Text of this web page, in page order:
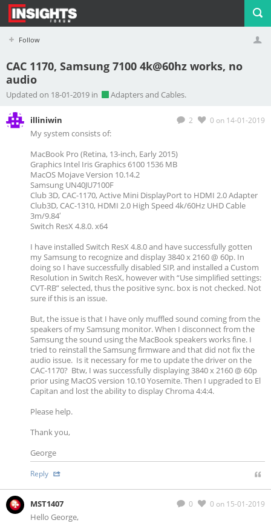
Follow
Profile
CAC 1170, Samsung 7100 4k@60hz works, no
audio
Updated on 18-01-2019 in Adapters and Cables.
2 0 on 14-01-2019
illiniwin
My system consists of:
MacBook Pro (Retina, 13-inch, Early 2015)
Graphics Intel Iris Graphics 6100 1536 MB
MacOS Mojave Version 10.14.2
Samsung UN40JU7100F
Club 3D, CAC-1170, Active Mini DisplayPort to HDMI 2.0 Adapter
Club3D, CAC-1310, HDMI 2.0 High Speed 4k/60Hz UHD Cable
3m/9.84′
Switch ResX 4.8.0. x64
I have installed Switch ResX 4.8.0 and have successfully gotten
my Samsung to recognize and display 3840 x 2160 @ 60p. In
doing so I have successfully disabled SIP, and installed a Custom
Resolution in Switch ResX, however with “Use simplified settings:
CVT-RB” selected, thus the positive sync. box is not checked. Not
sure if this is an issue.
But, the issue is that I have only muffled sound coming from the
speakers of my Samsung monitor. When I disconnect from the
Samsung the sound using the MacBook speakers works fine. I
tried to reinstall the Samsung firmware and that did not fix the
audio issue. Is it necessary for me to update the driver on the
CAC-1170? Btw, I was successfully displaying 3840 x 2160 @ 60p
prior using MacOS version 10.10 Yosemite. Then I upgraded to El
Capitan and lost the ability to display Chroma 4:4:4.
Please help.
Thank you,
George
Reply
0 0 on 15-01-2019
MST1407
Hello George,